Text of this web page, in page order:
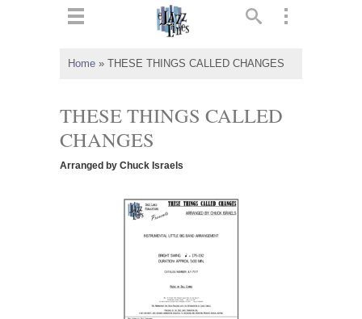
Home » THESE THINGS CALLED CHANGES
THESE THINGS CALLED
CHANGES
Arranged by Chuck Israels